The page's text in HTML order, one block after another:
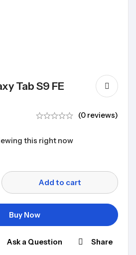
Tab S9 FE
(0 reviews)
this right now
Add to cart
Buy Now
Ask a Question Share